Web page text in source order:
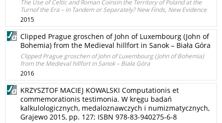
The Use of Celtic and Roman Coinsin the Territory of Poland at the
Turnof the Era – in Tandem or Separately? New Finds, New Evidence
2015
Clipped Prague groschen of John of Luxembourg (John of
Bohemia) from the Medieval hillfort in Sanok – Biała Góra
Clipped Prague groschen of John of Luxembourg (John of Bohemia)
from the Medieval hillfort in Sanok – Biała Góra
2016
KRZYSZTOF MACIEJ KOWALSKI Computationis et
commemorationis testimonia. W kręgu badań
kalkulologicznych, medaloznawczych i numizmatycznych,
Grajewo 2015, pp. 127; ISBN 978-83-940275-6-8